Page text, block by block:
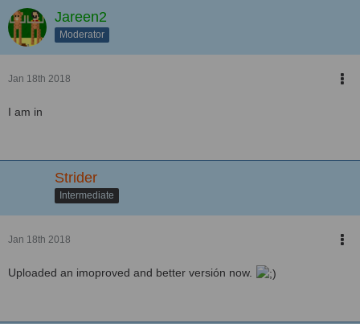
Jareen2
Moderator
Jan 18th 2018
I am in
Strider
Intermediate
Jan 18th 2018
Uploaded an imoproved and better versión now.